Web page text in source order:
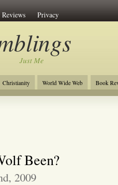
Reviews Privacy
Just Me
Christianity World Wide Web Book
Been?
2009